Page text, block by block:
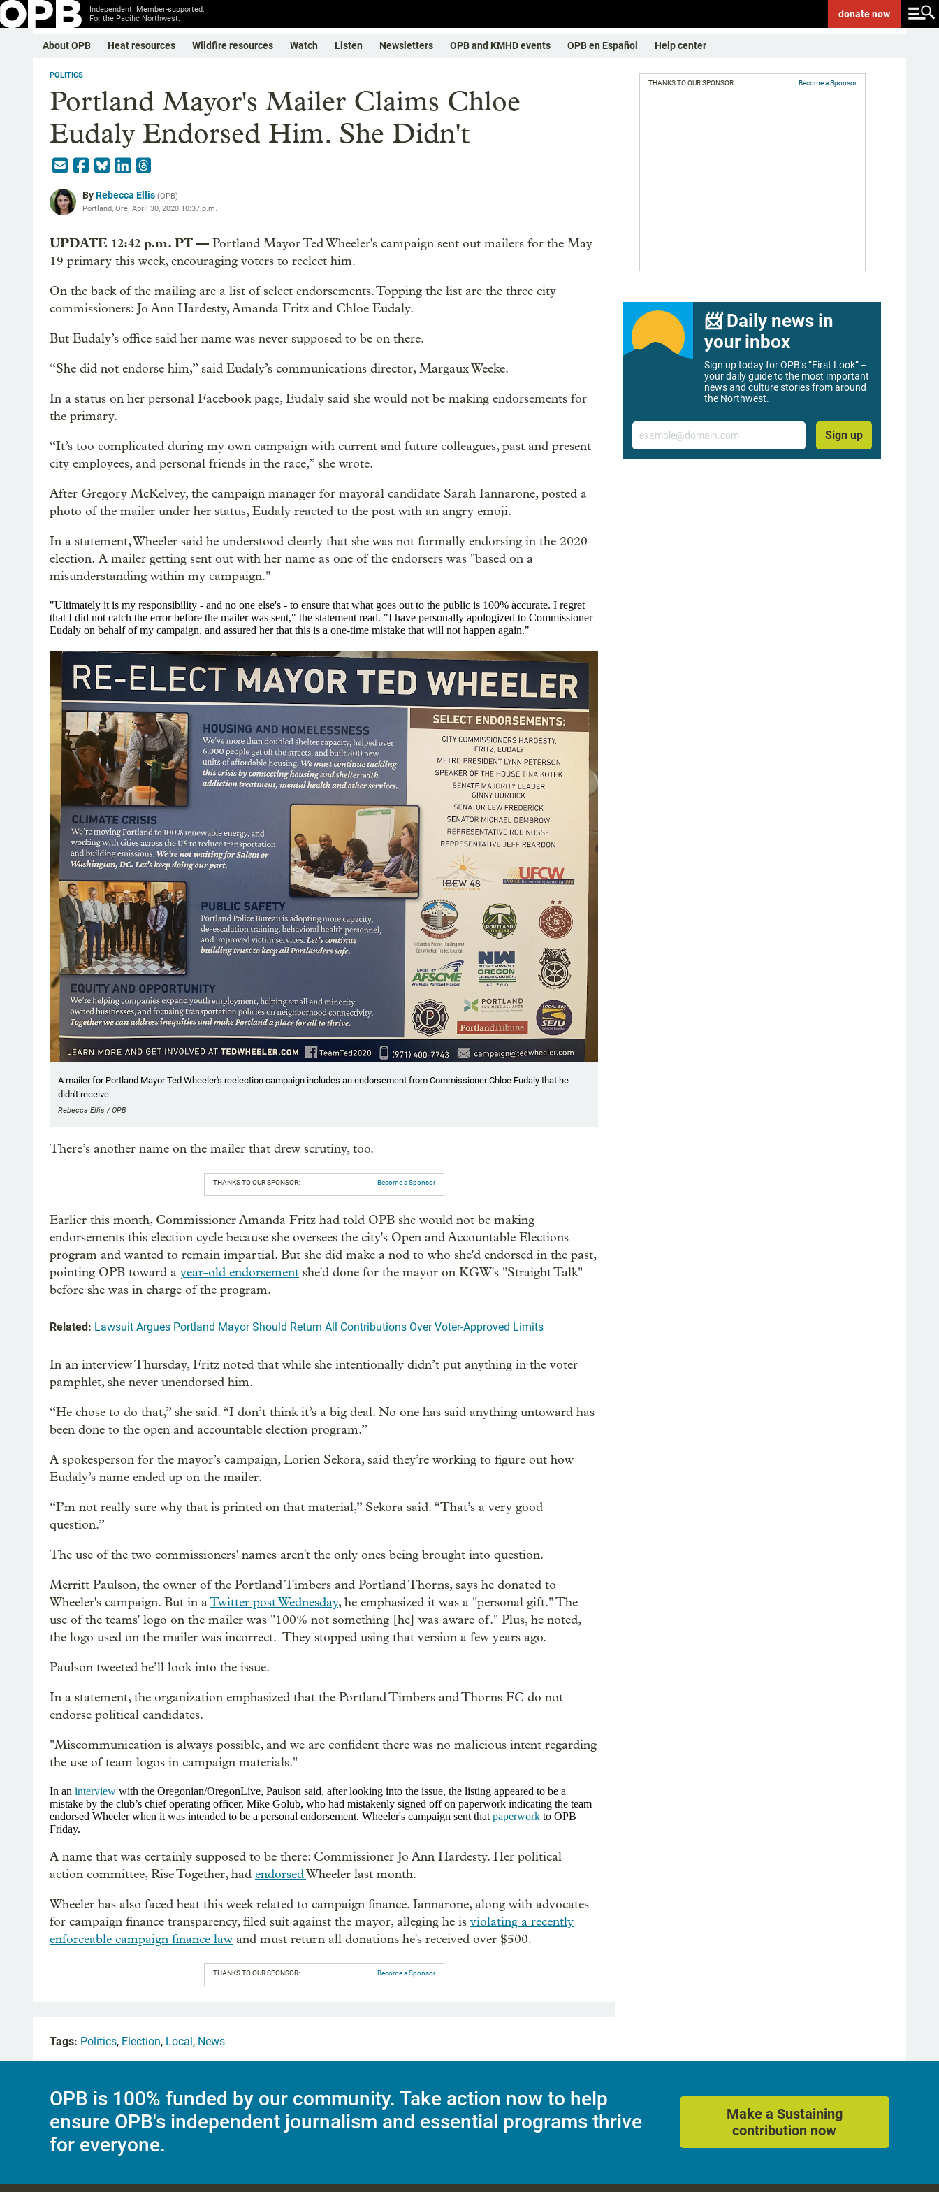
Independent. Member-supported.
For the Pacific Northwest.
donatenow
About OPB Heat resources Wildfire resources Watch Listen Newsletters OPB and KMHD events OPB en Español Help center
POLITICS
Portland Mayor's Mailer Claims Chloe
Eudaly Endorsed Him. She Didn't
ByRebecca Ellis (OPB)
Portland, Ore. April 30, 2020 10:37 p.m.
UPDATE 12:42 p.m. PT — Portland Mayor Ted Wheeler's campaign sent out mailers for the May
19 primary this week, encouraging voters to reelect him.
On the back of the mailing are a list of select endorsements. Topping the list are the three city
commissioners: Jo Ann Hardesty, Amanda Fritz and Chloe Eudaly.
But Eudaly’s office said her name was never supposed to be on there.
“She did not endorse him,” said Eudaly’s communications director, Margaux Weeke.
In a status on her personal Facebook page, Eudaly said she would not be making endorsements for
the primary.
“It’s too complicated during my own campaign with current and future colleagues, past and present
city employees, and personal friends in the race,” she wrote.
After Gregory McKelvey, the campaign manager for mayoral candidate Sarah Iannarone, posted a
photo of the mailer under her status, Eudaly reacted to the post with an angry emoji.
In a statement, Wheeler said he understood clearly that she was not formally endorsing in the 2020
election. A mailer getting sent out with her name as one of the endorsers was "based on a
misunderstanding within my campaign."
"Ultimately it is my responsibility - and no one else's - to ensure that what goes out to the public is 100% accurate. I regret
that I did not catch the error before the mailer was sent," the statement read. "I have personally apologized to Commissioner
Eudaly on behalf of my campaign, and assured her that this is a one-time mistake that will not happen again."
A mailer for Portland Mayor Ted Wheeler's reelection campaign includes an endorsement from Commissioner Chloe Eudaly that he
didn't receive.
Rebecca Ellis / OPB
There’s another name on the mailer that drew scrutiny, too.
THANKS TO OUR SPONSOR: Become a Sponsor
Earlier this month, Commissioner Amanda Fritz had told OPB she would not be making
endorsements this election cycle because she oversees the city's Open and Accountable Elections
program and wanted to remain impartial. But she did make a nod to who she'd endorsed in the past,
pointing OPB toward a year-old endorsement she'd done for the mayor on KGW's "Straight Talk"
before she was in charge of the program.
Related: Lawsuit Argues Portland Mayor Should Return All Contributions Over Voter-Approved Limits
In an interview Thursday, Fritz noted that while she intentionally didn’t put anything in the voter
pamphlet, she never unendorsed him.
“He chose to do that,” she said. “I don’t think it’s a big deal. No one has said anything untoward has
been done to the open and accountable election program.”
A spokesperson for the mayor’s campaign, Lorien Sekora, said they’re working to figure out how
Eudaly’s name ended up on the mailer.
“I’m not really sure why that is printed on that material,” Sekora said. “That’s a very good
question.”
The use of the two commissioners' names aren't the only ones being brought into question.
Merritt Paulson, the owner of the Portland Timbers and Portland Thorns, says he donated to
Wheeler's campaign. But in aTwitter post Wednesday, he emphasized it was a "personal gift." The
use of the teams' logo on the mailer was "100% not something [he] was aware of." Plus, he noted,
the logo used on the mailer was incorrect. They stopped using that version a few years ago.
Paulson tweeted he’ll look into the issue.
In a statement, the organization emphasized that the Portland Timbers and Thorns FC do not
endorse political candidates.
"Miscommunication is always possible, and we are confident there was no malicious intent regarding
the use of team logos in campaign materials."
In an interview with the Oregonian/OregonLive, Paulson said, after looking into the issue, the listing appeared to be a
mistake by the club’s chief operating officer, Mike Golub, who had mistakenly signed off on paperwork indicating the team
endorsed Wheeler when it was intended to be a personal endorsement. Wheeler's campaign sent that paperwork to OPB
Friday.
A name that was certainly supposed to be there: Commissioner Jo Ann Hardesty. Her political
action committee, Rise Together, had endorsedWheeler last month.
Wheeler has also faced heat this week related to campaign finance. Iannarone, along with advocates
for campaign finance transparency, filed suit against the mayor, alleging he is violating a recently
enforceable campaign finance law and must return all donations he's received over $500.
THANKS TO OUR SPONSOR: Become a Sponsor
THANKS TO OUR SPONSOR: Become a Sponsor
📨 Daily news in
your inbox
Sign up today for OPB’s “First Look” –
your daily guide to the most important
news and culture stories from around
the Northwest.
Email
Sign up
Tags: Politics, Election, Local, News
OPB is 100% funded by our community. Take action now to help
ensure OPB's independent journalism and essential programs thrive
for everyone.
Make a Sustaining
contribution now